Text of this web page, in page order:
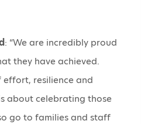
: “We are incredibly proud
they have achieved.
effort, resilience and
about celebrating those
go to families and staff